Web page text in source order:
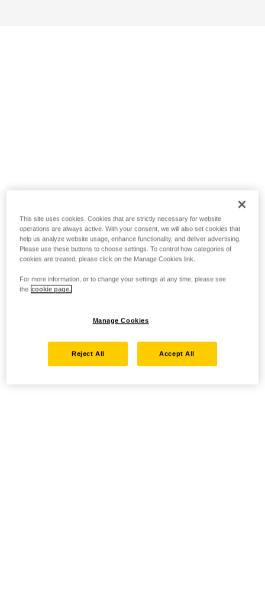
This site uses cookies. Cookies that are strictly necessary for website
operations are always active. With your consent, we will also set cookies that
help us analyze website usage, enhance functionality, and deliver advertising.
Please use these buttons to choose settings. To control how categories of
cookies are treated, please click on the Manage Cookies link.
For more information, or to change your settings at any time, please see
the cookie page.
Manage Cookies
Reject All Accept All